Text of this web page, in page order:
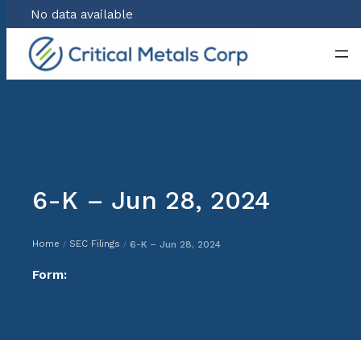
Skip
No data available
6-K – Jun 28, 2024
Home / SEC Filings / 6-K – Jun 28, 2024
Form: